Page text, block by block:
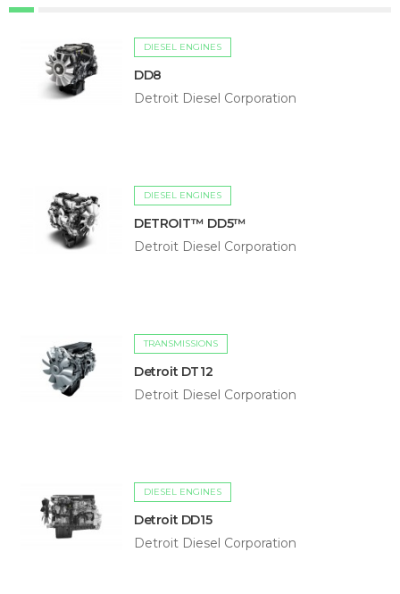
DIESEL ENGINES
DD8
Detroit Diesel Corporation
DIESEL ENGINES
DETROIT™ DD5™
Detroit Diesel Corporation
TRANSMISSIONS
Detroit DT12
Detroit Diesel Corporation
DIESEL ENGINES
Detroit DD15
Detroit Diesel Corporation